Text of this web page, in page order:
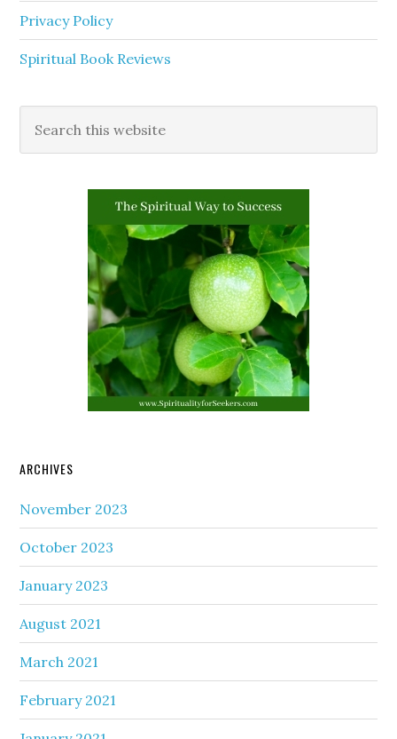
Privacy Policy
Spiritual Book Reviews
ARCHIVES
November 2023
October 2023
January 2023
August 2021
March 2021
February 2021